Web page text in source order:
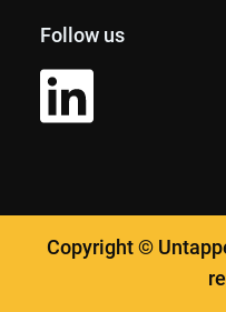
Follow us
Copyright ©